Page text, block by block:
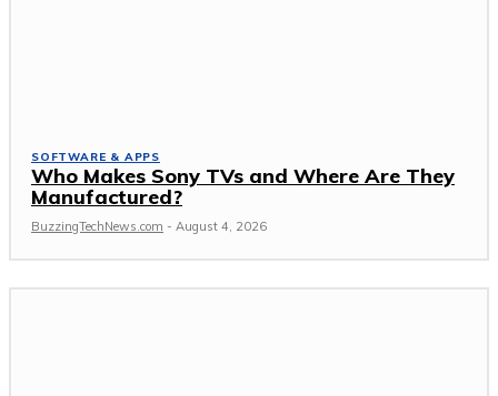
SOFTWARE & APPS
Who Makes Sony TVs and Where Are They
Manufactured?
BuzzingTechNews.com - August 4, 2026